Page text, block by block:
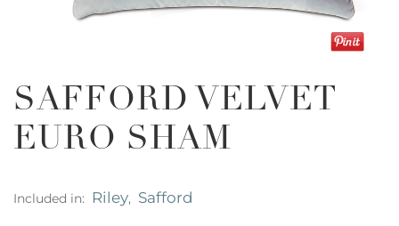
SAFFORD VELVET
EURO SHAM
Included in: Riley, Safford